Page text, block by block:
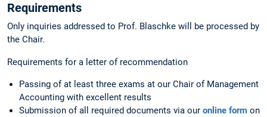
Requirements
Only inquiries addressed to Prof. Blaschke will be processed by
the Chair.
Requirements for a letter of recommendation
Passing of at least three exams at our Chair of Management
Accounting with excellent results
Submission of all required documents via our online form on